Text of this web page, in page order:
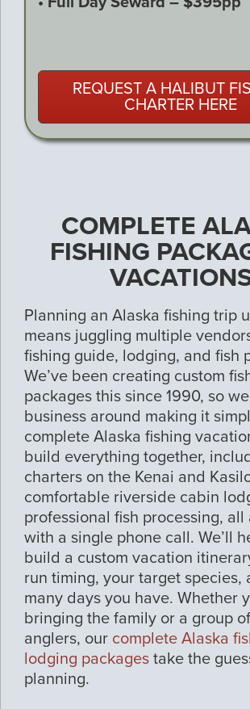
REQUEST A HALIBUT
CHARTER HERE
COMPLETE
FISHING
Planning an Alaska fishing trip
means juggling multiple
fishing guide, lodging, and fish
We’ve been creating custom
packages this since 1990, so
business around making it
complete Alaska fishing
build everything together,
charters on the Kenai and
comfortable riverside cabin
professional fish processing, all
with a single phone call. We’ll
build a custom vacation
run timing, your target species,
many days you have. Whether
bringing the family or a group
anglers, our complete Alaska
lodging packages take the
planning.